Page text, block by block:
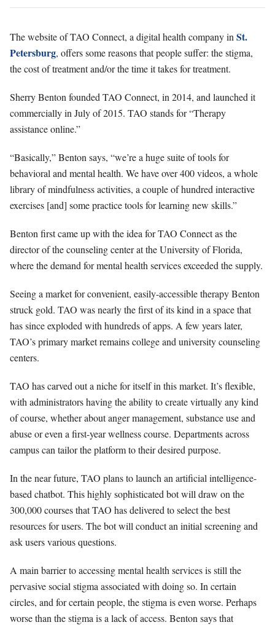
The website of TAO Connect, a digital health company in St.
Petersburg, offers some reasons that people suffer: the stigma,
the cost of treatment and/or the time it takes for treatment.
Sherry Benton founded TAO Connect, in 2014, and launched it
commercially in July of 2015. TAO stands for “Therapy
assistance online.”
“Basically,” Benton says, “we’re a huge suite of tools for
behavioral and mental health. We have over 400 videos, a whole
library of mindfulness activities, a couple of hundred interactive
exercises [and] some practice tools for learning new skills.”
Benton first came up with the idea for TAO Connect as the
director of the counseling center at the University of Florida,
where the demand for mental health services exceeded the supply.
Seeing a market for convenient, easily-accessible therapy Benton
struck gold. TAO was nearly the first of its kind in a space that
has since exploded with hundreds of apps. A few years later,
TAO’s primary market remains college and university counseling
centers.
TAO has carved out a niche for itself in this market. It’s flexible,
with administrators having the ability to create virtually any kind
of course, whether about anger management, substance use and
abuse or even a first-year wellness course. Departments across
campus can tailor the platform to their desired purpose.
In the near future, TAO plans to launch an artificial intelligence-
based chatbot. This highly sophisticated bot will draw on the
300,000 courses that TAO has delivered to select the best
resources for users. The bot will conduct an initial screening and
ask users various questions.
A main barrier to accessing mental health services is still the
pervasive social stigma associated with doing so. In certain
circles, and for certain people, the stigma is even worse. Perhaps
worse than the stigma is a lack of access. Benton says that